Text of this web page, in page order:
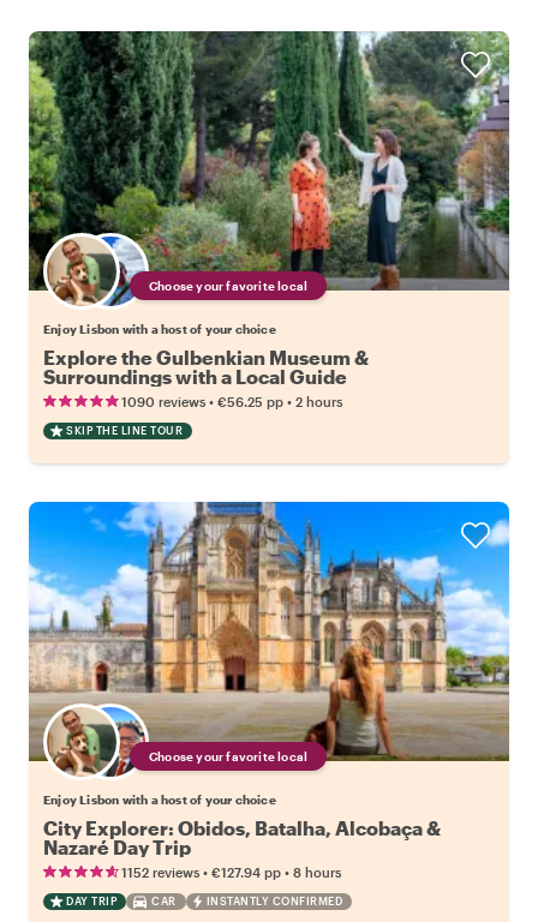
Choose your favorite local
Enjoy Lisbon with a host of your choice
Explore the Gulbenkian Museum &
Surroundings with a Local Guide
1090 reviews • €56.25 pp • 2 hours
SKIP THE LINE TOUR
Choose your favorite local
Enjoy Lisbon with a host of your choice
City Explorer: Obidos, Batalha, Alcobaça &
Nazaré Day Trip
1152 reviews • €127.94 pp • 8 hours
DAY TRIP CAR INSTANTLY CONFIRMED